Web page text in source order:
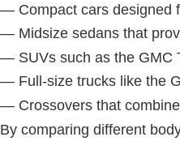
— Compact cars designed
— Midsize sedans that
— SUVs such as the GMC
— Full-size trucks like the
— Crossovers that
By comparing different